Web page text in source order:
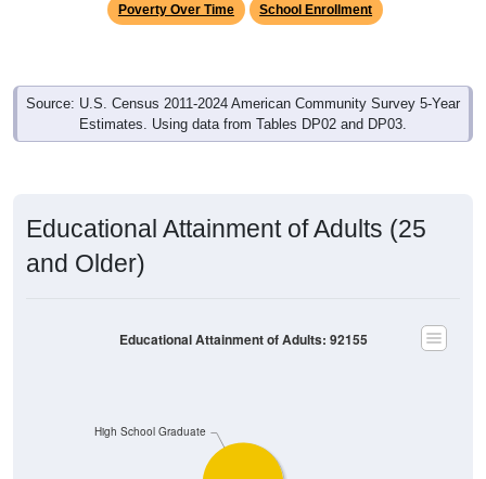
Poverty Over Time School Enrollment
Source: U.S. Census 2011-2024 American Community Survey 5-Year
Estimates. Using data from Tables DP02 and DP03.
Educational Attainment of Adults (25
and Older)
High School Graduate
Educational Attainment of Adults: 92155